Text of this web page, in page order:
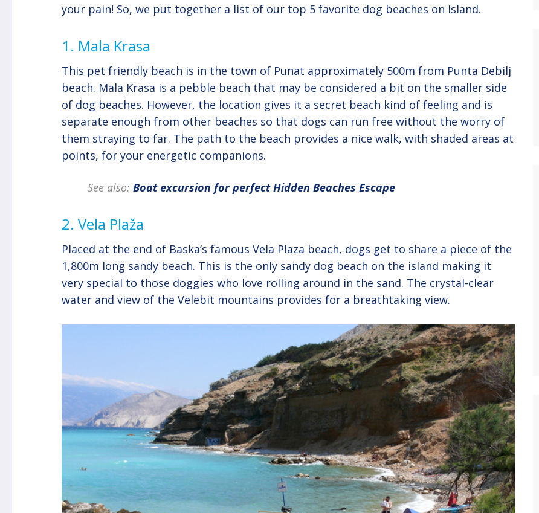
your pain! So, we put together a list of our top 5 favorite dog beaches on Island.
1. Mala Krasa
This pet friendly beach is in the town of Punat approximately 500m from Punta Debilj
beach. Mala Krasa is a pebble beach that may be considered a bit on the smaller side
of dog beaches. However, the location gives it a secret beach kind of feeling and is
separate enough from other beaches so that dogs can run free without the worry of
them straying to far. The path to the beach provides a nice walk, with shaded areas at
points, for your energetic companions.
See also: Boat excursion for perfect Hidden Beaches Escape
2. Vela Plaža
Placed at the end of Baska’s famous Vela Plaza beach, dogs get to share a piece of the
1,800m long sandy beach. This is the only sandy dog beach on the island making it
very special to those doggies who love rolling around in the sand. The crystal-clear
water and view of the Velebit mountains provides for a breathtaking view.